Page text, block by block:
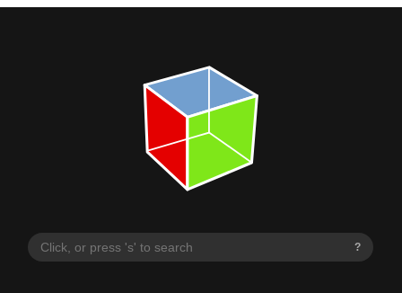
?